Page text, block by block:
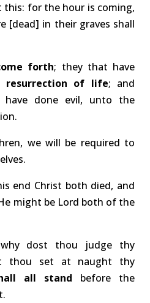
this: for the hour is coming,
[dead] in their graves shall
forth; they that have
resurrection of life; and
done evil, unto the
we will be required to
end Christ both died, and
might be Lord both of the
dost thou judge thy
thou set at naught thy
all stand before the